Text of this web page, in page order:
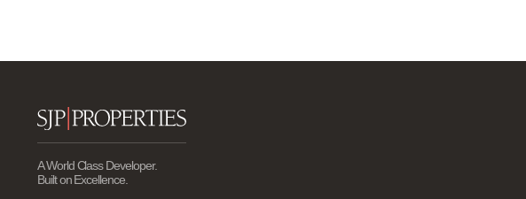
A World Class Developer.
Built on Excellence.